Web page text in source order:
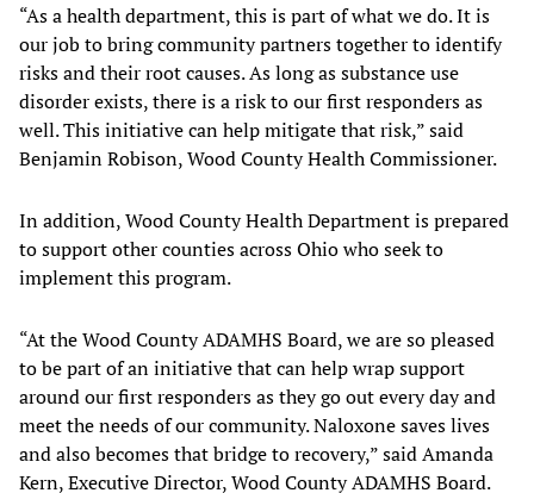
“As a health department, this is part of what we do. It is
our job to bring community partners together to identify
risks and their root causes. As long as substance use
disorder exists, there is a risk to our first responders as
well. This initiative can help mitigate that risk,” said
Benjamin Robison, Wood County Health Commissioner.
In addition, Wood County Health Department is prepared
to support other counties across Ohio who seek to
implement this program.
“At the Wood County ADAMHS Board, we are so pleased
to be part of an initiative that can help wrap support
around our first responders as they go out every day and
meet the needs of our community. Naloxone saves lives
and also becomes that bridge to recovery,” said Amanda
Kern, Executive Director, Wood County ADAMHS Board.